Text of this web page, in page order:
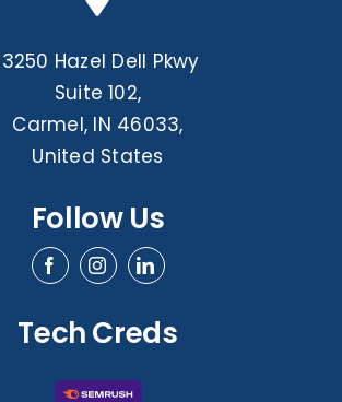
Hazel Dell Pkwy
Suite 102,
Carmel, IN 46033,
United States
Follow Us
Tech Creds